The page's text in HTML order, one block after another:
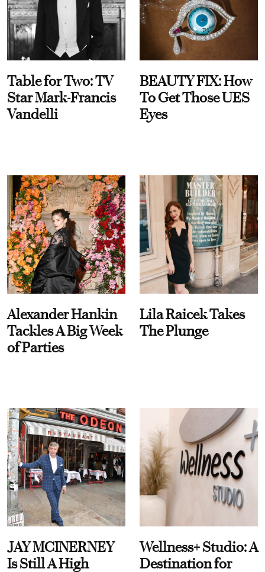
Table for Two: TV
Star Mark-Francis
Vandelli
BEAUTY FIX: How
To Get Those UES
Eyes
Alexander Hankin
Tackles A Big Week
of Parties
Lila Raicek Takes
The Plunge
JAY MCINERNEY
Is Still A High
Wellness+ Studio: A
Destination for